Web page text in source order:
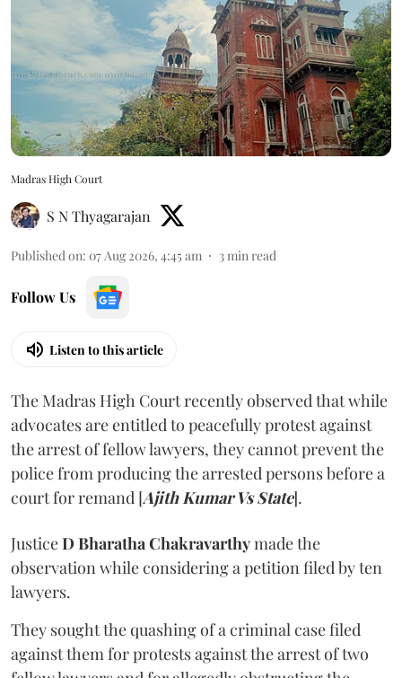
Madras High Court
S N Thyagarajan
Published on: 07 Aug 2026, 4:45 am 3min read
Follow Us
Listen to this article
The Madras High Court recently observed that while
advocates are entitled to peacefully protest against
the arrest of fellow lawyers, they cannot prevent the
police from producing the arrested persons before a
court for remand [Ajith Kumar Vs State].
JusticeD Bharatha Chakravarthymade the
observation while considering a petition filed by ten
lawyers.
They sought the quashing of a criminal case filed
against them for protests against the arrest of two